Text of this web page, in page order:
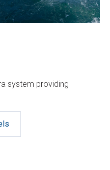
system providing